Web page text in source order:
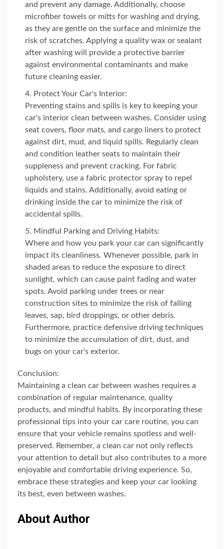
and prevent any damage. Additionally, choose
microfiber towels or mitts for washing and drying,
as they are gentle on the surface and minimize the
risk of scratches. Applying a quality wax or sealant
after washing will provide a protective barrier
against environmental contaminants and make
future cleaning easier.
Protect Your Car's Interior:
Preventing stains and spills is key to keeping your
car's interior clean between washes. Consider using
seat covers, floor mats, and cargo liners to protect
against dirt, mud, and liquid spills. Regularly clean
and condition leather seats to maintain their
suppleness and prevent cracking. For fabric
upholstery, use a fabric protector spray to repel
liquids and stains. Additionally, avoid eating or
drinking inside the car to minimize the risk of
accidental spills.
Mindful Parking and Driving Habits:
Where and how you park your car can significantly
impact its cleanliness. Whenever possible, park in
shaded areas to reduce the exposure to direct
sunlight, which can cause paint fading and water
spots. Avoid parking under trees or near
construction sites to minimize the risk of falling
leaves, sap, bird droppings, or other debris.
Furthermore, practice defensive driving techniques
to minimize the accumulation of dirt, dust, and
bugs on your car's exterior.
Conclusion:
Maintaining a clean car between washes requires a
combination of regular maintenance, quality
products, and mindful habits. By incorporating these
professional tips into your car care routine, you can
ensure that your vehicle remains spotless and well-
preserved. Remember, a clean car not only reflects
your attention to detail but also contributes to a more
enjoyable and comfortable driving experience. So,
embrace these strategies and keep your car looking
its best, even between washes.
About Author